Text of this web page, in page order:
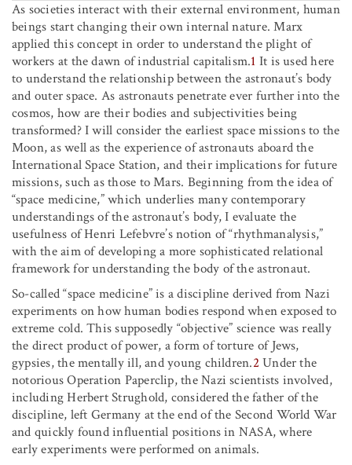
As societies interact with their external environment, human
beings start changing their own internal nature. Marx
applied this concept in order to understand the plight of
workers at the dawn of industrial capitalism.1 It is used here
to understand the relationship between the astronaut’s body
and outer space. As astronauts penetrate ever further into the
cosmos, how are their bodies and subjectivities being
transformed? I will consider the earliest space missions to the
Moon, as well as the experience of astronauts aboard the
International Space Station, and their implications for future
missions, such as those to Mars. Beginning from the idea of
“space medicine,” which underlies many contemporary
understandings of the astronaut’s body, I evaluate the
usefulness of Henri Lefebvre’s notion of “rhythmanalysis,”
with the aim of developing a more sophisticated relational
framework for understanding the body of the astronaut.
So-called “space medicine” is a discipline derived from Nazi
experiments on how human bodies respond when exposed to
extreme cold. This supposedly “objective” science was really
the direct product of power, a form of torture of Jews,
gypsies, the mentally ill, and young children.2Under the
notorious Operation Paperclip, the Nazi scientists involved,
including Herbert Strughold, considered the father of the
discipline, left Germany at the end of the Second World War
and quickly found influential positions in NASA, where
early experiments were performed on animals.